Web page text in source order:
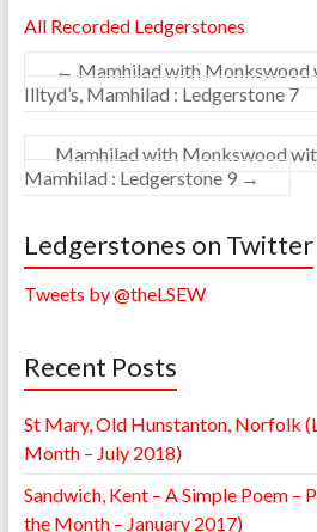
All Recorded Ledgerstones
← Mamhilad with Monkswood
Illtyd’s, Mamhilad : Ledgerstone 7
Mamhilad with Monkswood
Mamhilad : Ledgerstone 9 →
Ledgerstones on Twitter
Tweets by @theLSEW
Recent Posts
St Mary, Old Hunstanton, Norfolk
Month – July 2018)
Sandwich, Kent – A Simple Poem –
the Month – January 2017)